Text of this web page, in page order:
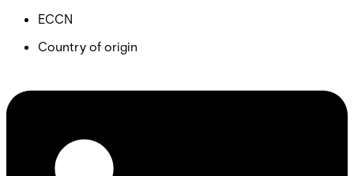
ECCN
Country of origin